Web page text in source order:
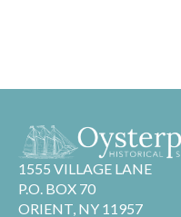
1555 VILLAGE LANE
P.O. BOX 70
ORIENT, NY 11957